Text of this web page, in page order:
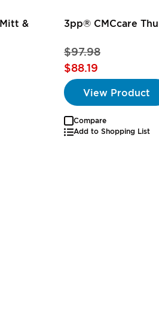
&
3pp® CMCcare
$97.98
$88.19
View Product
Compare
Add to Shopping List